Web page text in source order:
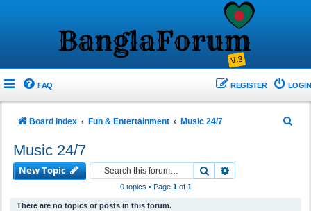
FAQ LOGIN
REGISTER
Board index Fun & Entertainment Music 24/7
Music 24/7
New Topic Search
0 topics • Page 1of 1
There are no topics or posts in this forum.